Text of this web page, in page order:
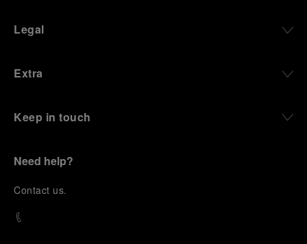
Legal
Extra
Keep in touch
Need help?
Contact us.